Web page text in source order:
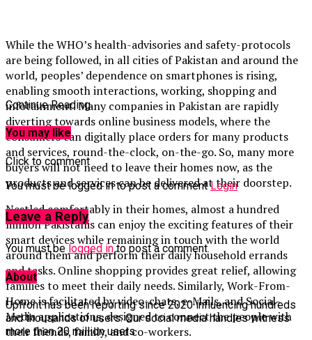
While the WHO’s health-advisories and safety-protocols
are being followed, in all cities of Pakistan and around the
world, peoples’ dependence on smartphones is rising,
enabling smooth interactions, working, shopping and
infotainment. Many companies in Pakistan are rapidly
diverting towards online business models, where the
consumers can digitally place orders for many products
and services, round-the-clock, on-the-go. So, many more
buyers will not need to leave their homes now, as the
products and services can be delivered at their doorstep.
Nestled comfortably in their homes, almost a hundred
million Pakistanis can enjoy the exciting features of their
smart devices while remaining in touch with the world
around them and perform their daily household errands
and tasks. Online shopping provides great relief, allowing
families to meet their daily needs. Similarly, Work-From-
Home is facilitated by video-chats, e-Mails, and Social-
Media applications, designed to connect the people with
their friends, family, and co-workers.
Continue Reading
You may like
Click to comment
You must be logged in to post a commentLogin
Leave a Reply
You must be logged into post a comment.
About
Upfront has been reporting since 2020 influencing hundreds
and thousands of users. Our social media handles witness
more then 20 million users.